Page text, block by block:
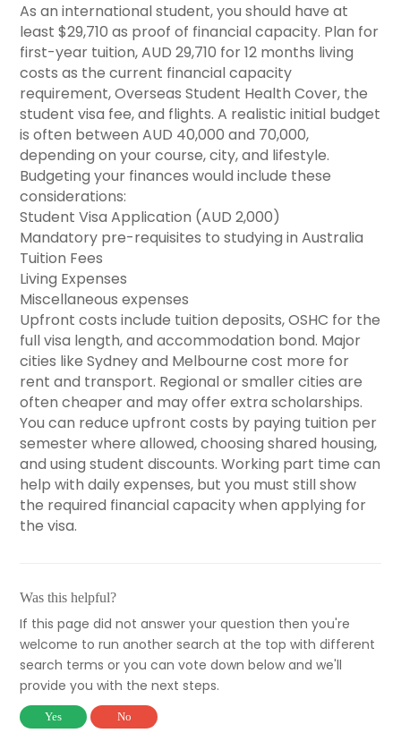
As an international student, you should have at
least $29,710 as proof of financial capacity. Plan for
first-year tuition, AUD 29,710 for 12 months living
costs as the current financial capacity
requirement, Overseas Student Health Cover, the
student visa fee, and flights. A realistic initial budget
is often between AUD 40,000 and 70,000,
depending on your course, city, and lifestyle.
Budgeting your finances would include these
considerations: ​
Student Visa Application (AUD 2,000)
Mandatory pre-requisites to studying in Australia
Tuition Fees
Living Expenses
Miscellaneous expenses
Upfront costs include tuition deposits, OSHC for the
full visa length, and accommodation bond. Major
cities like Sydney and Melbourne cost more for
rent and transport. Regional or smaller cities are
often cheaper and may offer extra scholarships.
You can reduce upfront costs by paying tuition per
semester where allowed, choosing shared housing,
and using student discounts. Working part time can
help with daily expenses, but you must still show
the required financial capacity when applying for
the visa.
Was this helpful?
If this page did not answer your question then you're
welcome to run another search at the top with different
search terms or you can vote down below and we'll
provide you with the next steps.
Yes No